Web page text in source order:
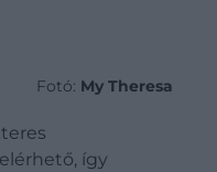
Fotó: My Theresa
így